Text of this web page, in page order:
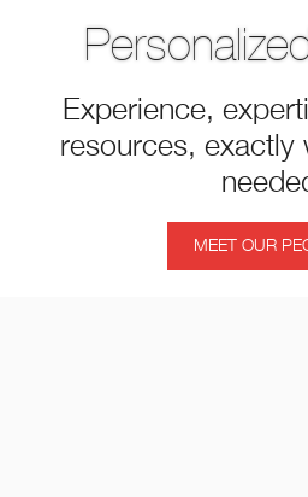
Experience,
resources, exactly
MEET OUR